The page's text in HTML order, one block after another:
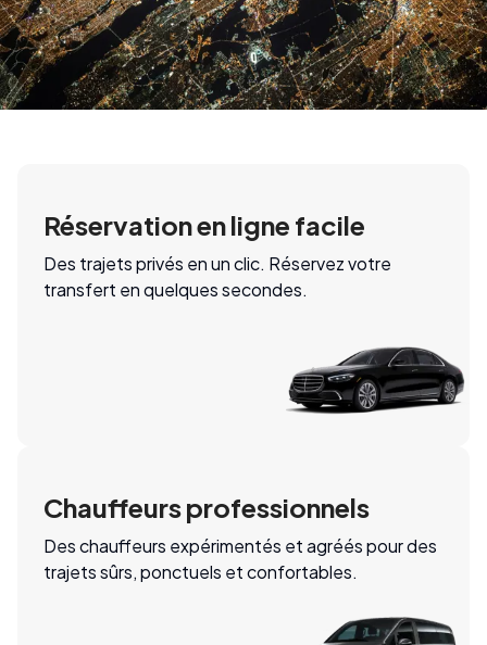
Réservation en ligne facile
Des trajets privés en un clic. Réservez votre
transfert en quelques secondes.
Chauffeurs professionnels
Des chauffeurs expérimentés et agréés pour des
trajets sûrs, ponctuels et confortables.